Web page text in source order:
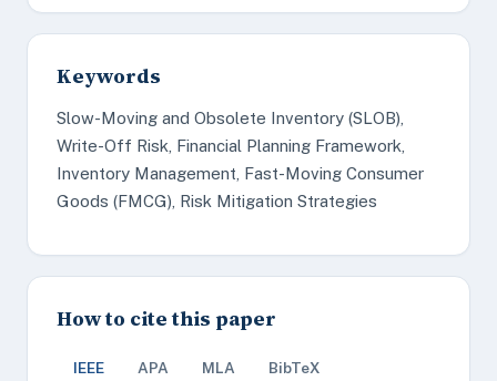
Keywords
Slow-Moving and Obsolete Inventory (SLOB),
Write-Off Risk, Financial Planning Framework,
Inventory Management, Fast-Moving Consumer
Goods (FMCG), Risk Mitigation Strategies
How to cite this paper
IEEE APA MLA BibTeX